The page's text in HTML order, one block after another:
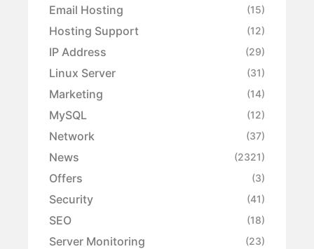
Email Hosting (15)
Hosting Support (12)
IP Address (29)
Linux Server (31)
Marketing (14)
MySQL (12)
Network (37)
News (2321)
Offers (3)
Security (41)
SEO (18)
Server Monitoring (23)